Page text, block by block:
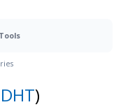
Tools
DHT)